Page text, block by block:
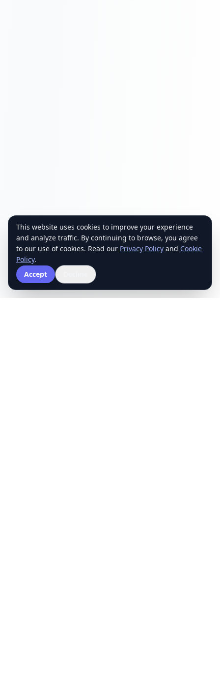
This website uses cookies to improve your experience
and analyze traffic. By continuing to browse, you agree
to our use of cookies. Read our Privacy Policy and Cookie
Policy.
Accept